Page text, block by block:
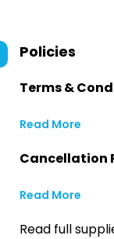
Policies
Terms &
Read More
Cancellation
Read More
Read full